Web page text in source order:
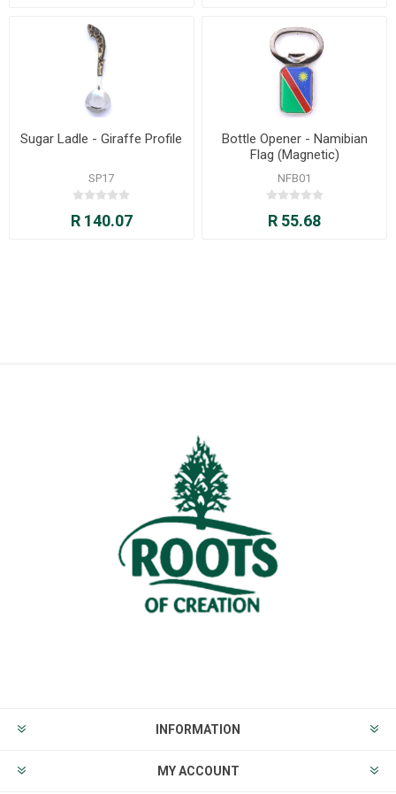
Sugar Ladle - Giraffe Profile
SP17
R 140.07
Bottle Opener - Namibian
Flag (Magnetic)
NFB01
R 55.68
INFORMATION
MY ACCOUNT